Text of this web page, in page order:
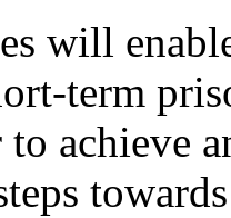
will
term
to achieve